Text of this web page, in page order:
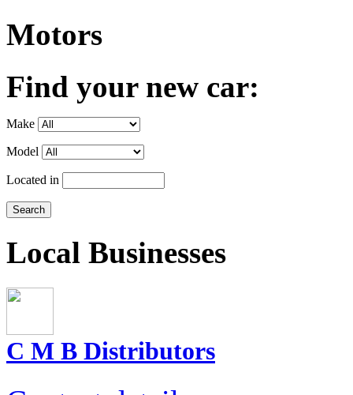
Motors
Find your new car:
Make
Model
Located in
Local Businesses
C M B Distributors